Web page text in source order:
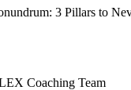
Coaching Team